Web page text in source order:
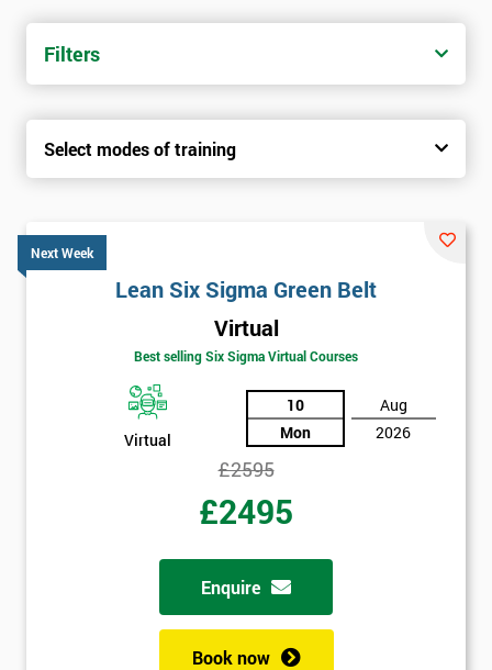
Filters
Select modes of training
Next Week
Lean Six Sigma Green Belt
Virtual
Best selling Six Sigma Virtual Courses
Virtual
10
Mon
Aug
2026
£2595
£2495
Enquire
Book now